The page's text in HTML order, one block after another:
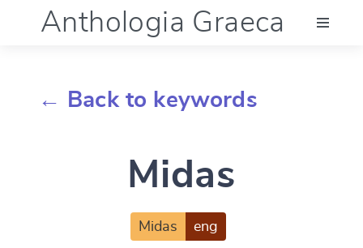
Anthologia Graeca
← Back to keywords
Midas
Midas eng